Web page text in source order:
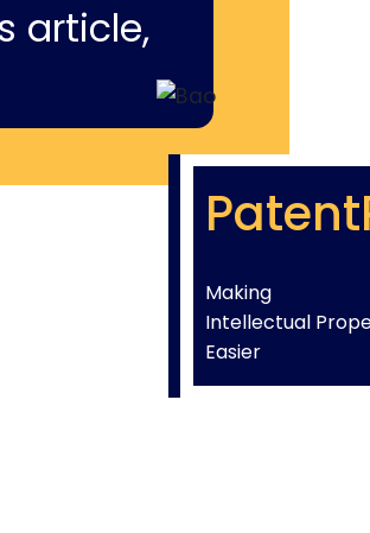
article,
Making
Intellectual
Easier